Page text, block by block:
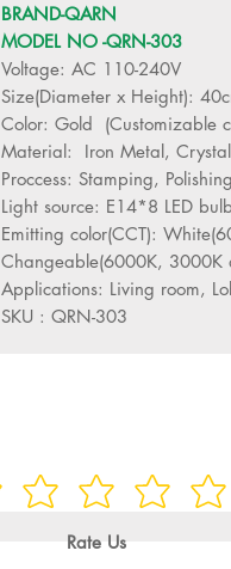
BRAND-QARN
MODEL NO -QRN-303
Voltage: AC 110-240V
Size(Diameter x Height):
Color: Gold (Customizable
Material: Iron Metal,
Proccess: Stamping,
Light source: E14*8 LED bulb
Emitting color(CCT):
Changeable(6000K, 3000K
Applications: Living room,
SKU : QRN-303
Rate Us